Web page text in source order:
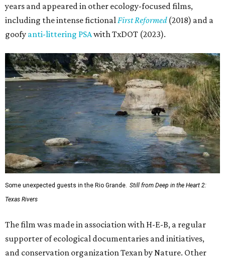
years and appeared in other ecology-focused films,
including the intense fictional First Reformed(2018) and a
goofy anti-littering PSAwith TxDOT (2023).
Some unexpected guests in the Rio Grande. Still from Deep in the Heart 2:
Texas Rivers
The film was made in association with H-E-B, a regular
supporter of ecological documentaries and initiatives,
and conservation organization Texan by Nature. Other